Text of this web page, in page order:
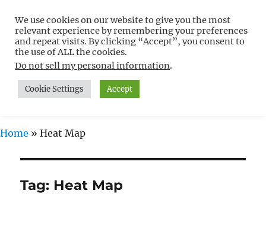
Free WordPress Tutorials For
Non-Techies –
WPCompendium.org
MENU
Home » Heat Map
Tag: Heat Map
We use cookies on our website to give you the most
relevant experience by remembering your preferences
and repeat visits. By clicking “Accept”, you consent to
the use of ALL the cookies.
Do not sell my personal information.
Cookie Settings Accept